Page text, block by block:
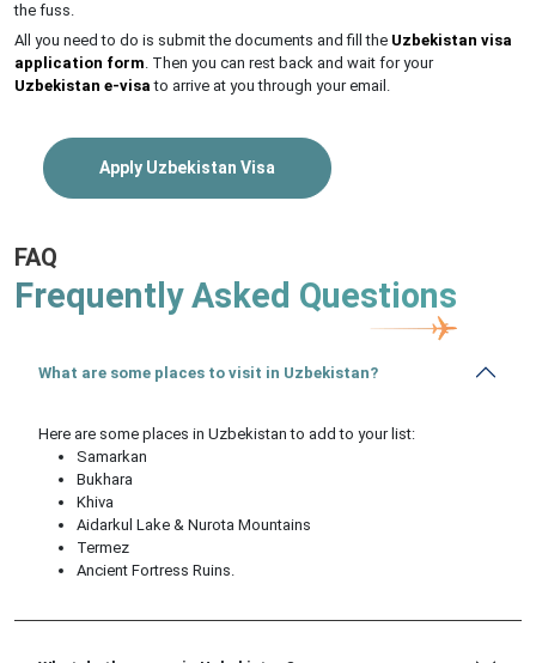
the fuss.
All you need to do is submit the documents and fill the Uzbekistan visa
application form. Then you can rest back and wait for your
Uzbekistan e-visa to arrive at you through your email.
Apply Uzbekistan Visa
FAQ
Frequently Asked Questions
What are some places to visit in Uzbekistan?
Here are some places in Uzbekistan to add to your list:
Samarkan
Bukhara
Khiva
Aidarkul Lake & Nurota Mountains
Termez
Ancient Fortress Ruins.